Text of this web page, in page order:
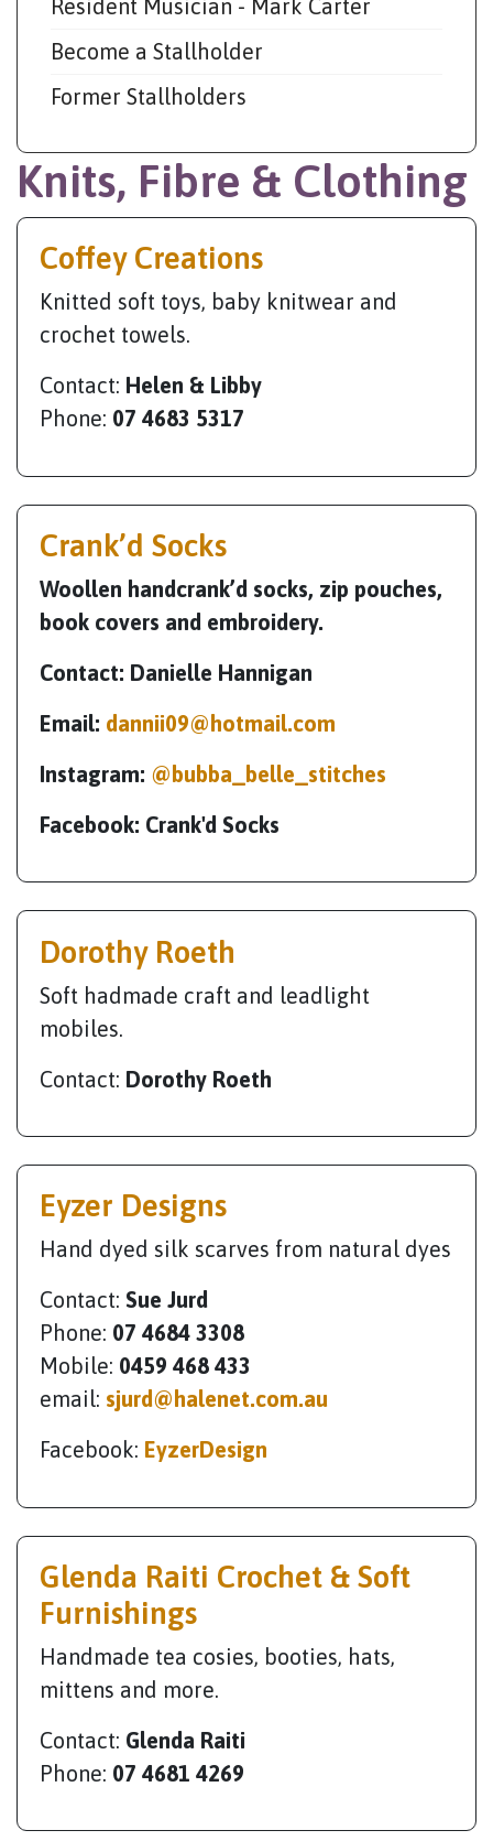
Resident Musician - Mark Carter
Become a Stallholder
Former Stallholders
Knits, Fibre & Clothing
Coffey Creations
Knitted soft toys, baby knitwear and
crochet towels.
Contact: Helen & Libby
Phone: 07 4683 5317
Crank’d Socks
Woollen handcrank’d socks, zip pouches,
book covers and embroidery.
Contact: Danielle Hannigan
Email: dannii09@hotmail.com
Instagram: @bubba_belle_stitches
Facebook: Crank'd Socks
Dorothy Roeth
Soft hadmade craft and leadlight
mobiles.
Contact: Dorothy Roeth
Eyzer Designs
Hand dyed silk scarves from natural dyes
Contact: Sue Jurd
Phone: 07 4684 3308
Mobile: 0459 468 433
email: sjurd@halenet.com.au
Facebook: EyzerDesign
Glenda Raiti Crochet & Soft
Furnishings
Handmade tea cosies, booties, hats,
mittens and more.
Contact: Glenda Raiti
Phone: 07 4681 4269